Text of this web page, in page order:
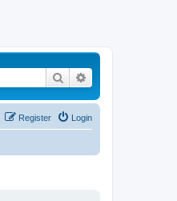
Search
Login
Register